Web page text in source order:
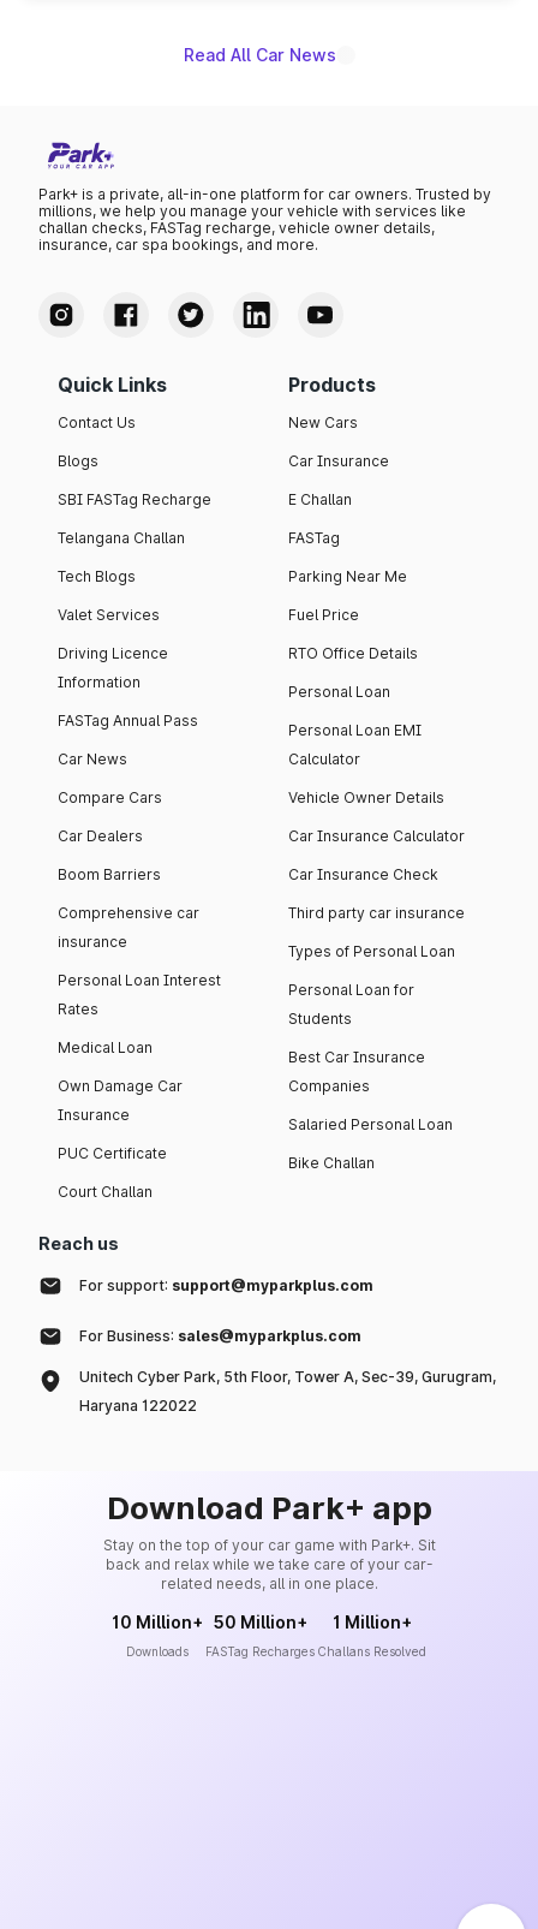
Read All Car News
Park+ is a private, all-in-one platform for car owners. Trusted by
millions, we help you manage your vehicle with services like
challan checks, FASTag recharge, vehicle owner details,
insurance, car spa bookings, and more.
Quick Links
Contact Us
Blogs
SBI FASTag Recharge
Telangana Challan
Tech Blogs
Valet Services
Driving Licence
Information
FASTag Annual Pass
Car News
Compare Cars
Car Dealers
Boom Barriers
Comprehensive car
insurance
Personal Loan Interest
Rates
Medical Loan
Own Damage Car
Insurance
PUC Certificate
Court Challan
Products
New Cars
Car Insurance
E Challan
FASTag
Parking Near Me
Fuel Price
RTO Office Details
Personal Loan
Personal Loan EMI
Calculator
Vehicle Owner Details
Car Insurance Calculator
Car Insurance Check
Third party car insurance
Types of Personal Loan
Personal Loan for
Students
Best Car Insurance
Companies
Salaried Personal Loan
Bike Challan
Reach us
For support: support@myparkplus.com
For Business: sales@myparkplus.com
Unitech Cyber Park, 5th Floor, Tower A, Sec-39, Gurugram,
Haryana 122022
Download Park+ app
Stay on the top of your car game with Park+. Sit
back and relax while we take care of your car-
related needs, all in one place.
10 Million+
Downloads
50 Million+
FASTag Recharges
1 Million+
Challans Resolved